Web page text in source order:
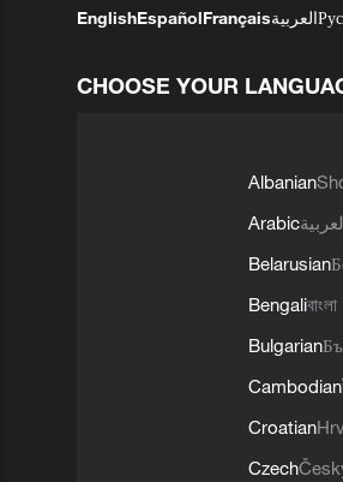
EnglishEspañolFrançaisالعربية
CHOOSE YOUR
Albanian
Arabic
Belarusian
Bengaliবাংলা
Bulgarian
Cambodian
Croatian
Czech